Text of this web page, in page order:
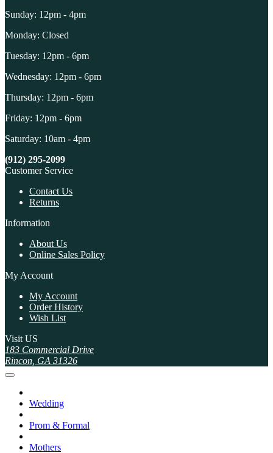
Sunday: 12pm - 4pm
Monday: Closed
Tuesday: 12pm - 6pm
Wednesday: 12pm - 6pm
Thursday: 12pm - 6pm
Friday: 12pm - 6pm
Saturday: 10am - 4pm
(912) 295-2099
Customer Service
Contact Us
Returns
Information
About Us
Online Sales Policy
My Account
My Account
Order History
Wish List
Visit US
183 Commercial Drive
Rincon, GA 31326
Wedding
Prom & Formal
Mothers